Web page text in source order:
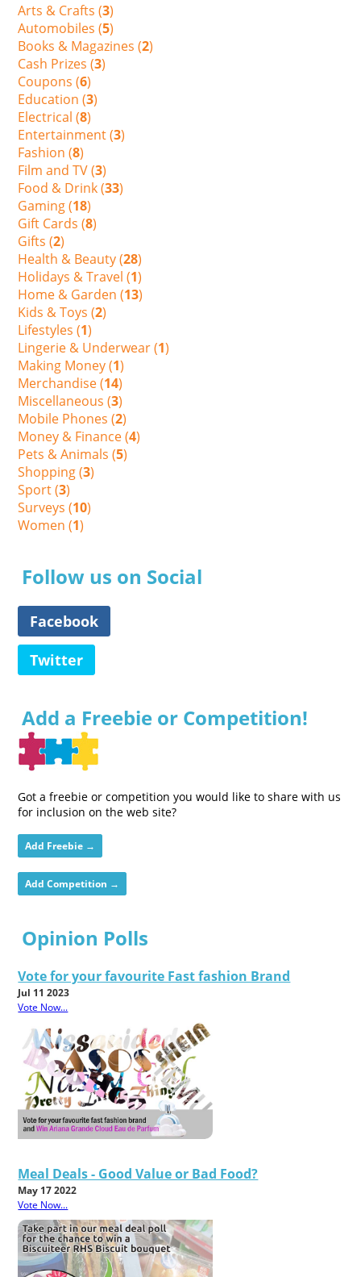
Arts & Crafts (3)
Automobiles (5)
Books & Magazines (2)
Cash Prizes (3)
Coupons (6)
Education (3)
Electrical (8)
Entertainment (3)
Fashion (8)
Film and TV (3)
Food & Drink (33)
Gaming (18)
Gift Cards (8)
Gifts (2)
Health & Beauty (28)
Holidays & Travel (1)
Home & Garden (13)
Kids & Toys (2)
Lifestyles (1)
Lingerie & Underwear (1)
Making Money (1)
Merchandise (14)
Miscellaneous (3)
Mobile Phones (2)
Money & Finance (4)
Pets & Animals (5)
Shopping (3)
Sport (3)
Surveys (10)
Women (1)
Follow us on Social
Facebook
Twitter
Add a Freebie or Competition!
Got a freebie or competition you would like to share with us
for inclusion on the web site?
Add Freebie →
Add Competition →
Opinion Polls
Vote for your favourite Fast fashion Brand
Jul 11 2023
Vote Now...
Meal Deals - Good Value or Bad Food?
May 17 2022
Vote Now...